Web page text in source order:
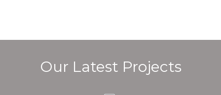
Our Latest Projects